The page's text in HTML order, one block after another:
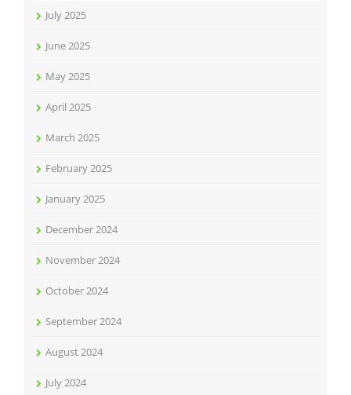
July 2025
June 2025
May 2025
April 2025
March 2025
February 2025
January 2025
December 2024
November 2024
October 2024
September 2024
August 2024
July 2024